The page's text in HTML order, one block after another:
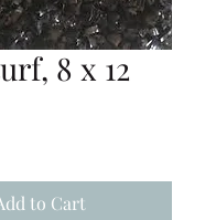
8 x 12
to Cart